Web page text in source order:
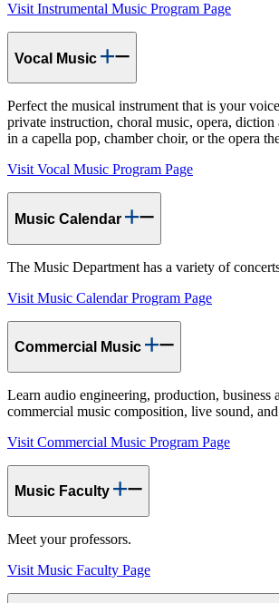
Visit Instrumental Music Program Page
Vocal Music
Perfect the musical instrument that is your
private instruction, choral music, opera, diction
in a capella pop, chamber choir, or the opera
Visit Vocal Music Program Page
Music Calendar
The Music Department has a variety of
Visit Music Calendar Program Page
Commercial Music
Learn audio engineering, production, business
commercial music composition, live sound,
Visit Commercial Music Program Page
Music Faculty
Meet your professors.
Visit Music Faculty Page